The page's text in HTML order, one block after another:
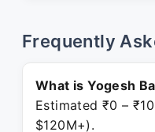
Frequently
What is Yogesh
Estimated ₹0 –
$120M+).